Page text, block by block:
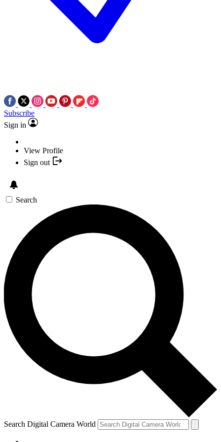
Subscribe
Sign in
View Profile
Sign out
Search
Search Digital Camera World